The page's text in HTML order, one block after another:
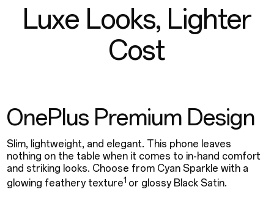
Luxe Looks, Lighter
Cost
OnePlus Premium Design
Slim, lightweight, and elegant. This phone leaves
nothing on the table when it comes to in-hand comfort
and striking looks. Choose from Cyan Sparkle with a
glowing feathery texture1 or glossy Black Satin.